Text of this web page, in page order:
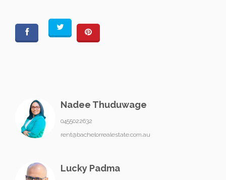
Nadee Thuduwage
0455022632
rent@bachelorrealestate.com.au
Lucky Padma